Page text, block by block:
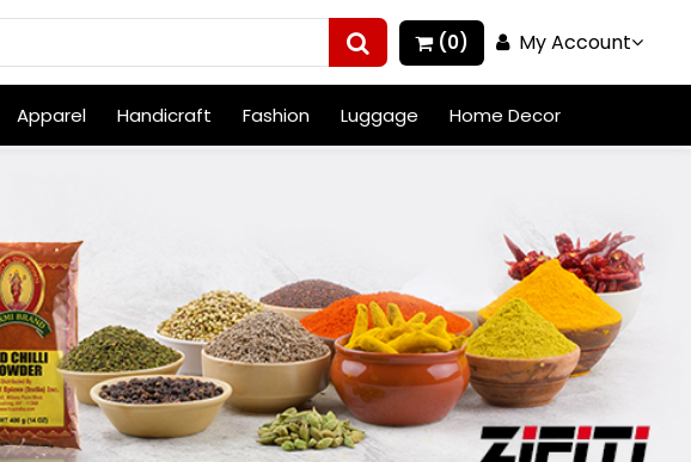
(0) My Account
Apparel Handicraft Fashion Luggage Home Decor